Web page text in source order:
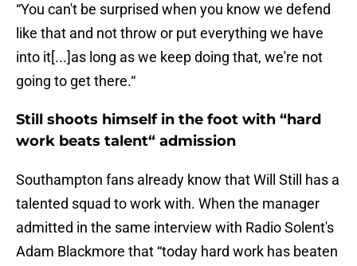
“You can't be surprised when you know we defend
like that and not throw or put everything we have
into it[...]as long as we keep doing that, we're not
going to get there.“
Still shoots himself in the foot with “hard
work beats talent“ admission
Southampton fans already know that Will Still has a
talented squad to work with. When the manager
admitted in the same interview with Radio Solent's
Adam Blackmore that “today hard work has beaten